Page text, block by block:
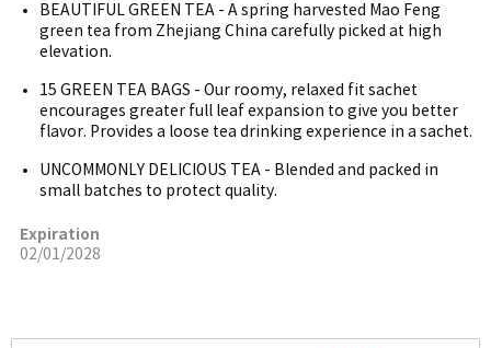
BEAUTIFUL GREEN TEA - A spring harvested Mao Feng
green tea from Zhejiang China carefully picked at high
elevation.
15 GREEN TEA BAGS - Our roomy, relaxed fit sachet
encourages greater full leaf expansion to give you better
flavor. Provides a loose tea drinking experience in a sachet.
UNCOMMONLY DELICIOUS TEA - Blended and packed in
small batches to protect quality.
Expiration
02/01/2028